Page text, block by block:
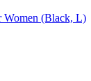
Women (Black, L)